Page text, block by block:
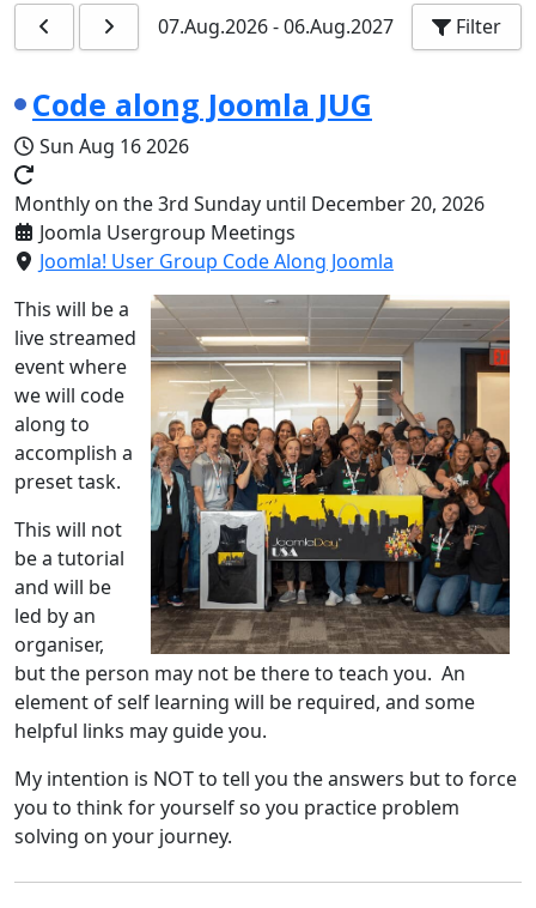
07.Aug.2026 -06.Aug.2027 Filter
Code along Joomla JUG
Sun Aug 16 2026
Monthly on the 3rd Sunday until December 20, 2026
Joomla Usergroup Meetings
Joomla! User Group Code Along Joomla
This will be a
live streamed
event where
we will code
along to
accomplish a
preset task.
This will not
be a tutorial
and will be
led by an
organiser,
but the person may not be there to teach you. An
element of self learning will be required, and some
helpful links may guide you.
My intention is NOT to tell you the answers but to force
you to think for yourself so you practice problem
solving on your journey.